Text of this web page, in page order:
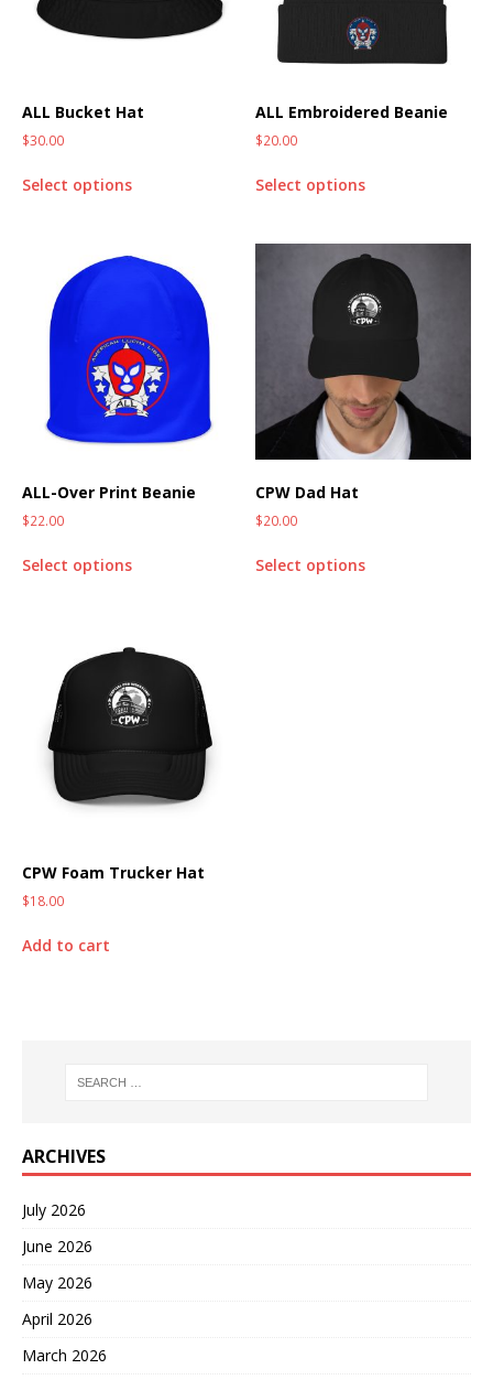
ALL Bucket Hat
$30.00
Select options
ALL Embroidered Beanie
$20.00
Select options
ALL-Over Print Beanie
$22.00
Select options
CPW Dad Hat
$20.00
Select options
CPW Foam Trucker Hat
$18.00
Add to cart
ARCHIVES
July 2026
June 2026
May 2026
April 2026
March 2026